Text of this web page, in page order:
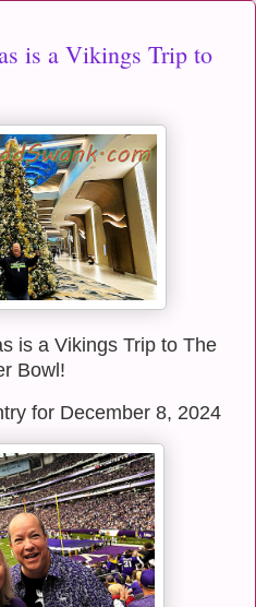
is a Vikings Trip to
is a Vikings Trip to The
Bowl!
for December 8, 2024